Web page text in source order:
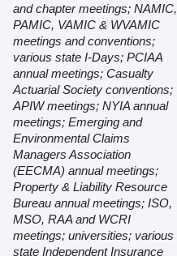
and chapter meetings; NAMIC,
PAMIC, VAMIC & WVAMIC
meetings and conventions;
various state I-Days; PCIAA
annual meetings; Casualty
Actuarial Society conventions;
APIW meetings; NYIA annual
meetings; Emerging and
Environmental Claims
Managers Association
(EECMA) annual meetings;
Property & Liability Resource
Bureau annual meetings; ISO,
MSO, RAA and WCRI
meetings; universities; various
state Independent Insurance